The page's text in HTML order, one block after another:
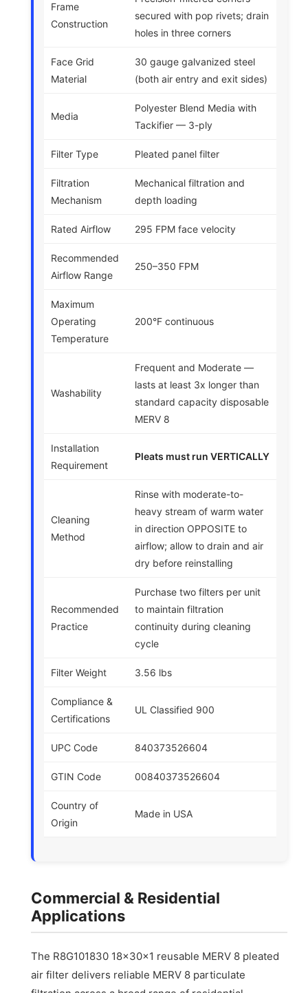
Frame
Construction
secured with pop rivets; drain
holes in three corners
Face Grid
Material
30 gauge galvanized steel
(both air entry and exit sides)
Media
Polyester Blend Media with
Tackifier — 3-ply
Filter Type Pleated panel filter
Filtration
Mechanism
Mechanical filtration and
depth loading
Rated Airflow 295 FPM face velocity
Recommended
Airflow Range
250–350 FPM
Maximum
Operating
Temperature
200°F continuous
Washability
Frequent and Moderate —
lasts at least 3x longer than
standard capacity disposable
MERV 8
Installation
Requirement
Pleats must run VERTICALLY
Cleaning
Method
Rinse with moderate-to-
heavy stream of warm water
in direction OPPOSITE to
airflow; allow to drain and air
dry before reinstalling
Recommended
Practice
Purchase two filters per unit
to maintain filtration
continuity during cleaning
cycle
Filter Weight 3.56 lbs
Compliance &
Certifications
UL Classified 900
UPC Code 840373526604
GTIN Code 00840373526604
Country of
Origin
Made in USA
Commercial & Residential
Applications
The R8G101830 18x30x1 reusable MERV 8 pleated
air filter delivers reliable MERV 8 particulate